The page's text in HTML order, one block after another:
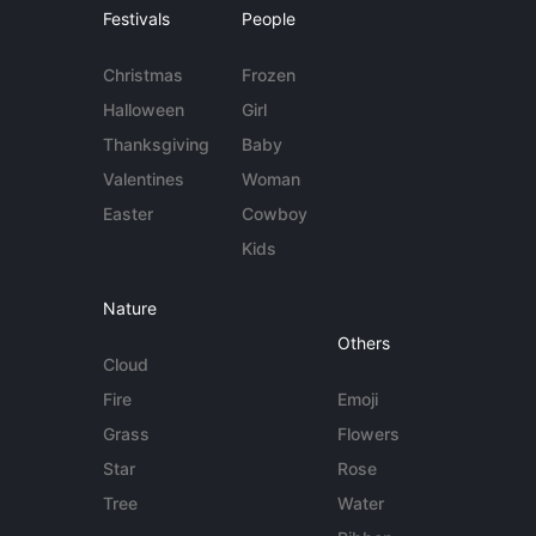
Festivals
Christmas
Halloween
Thanksgiving
Valentines
Easter
People
Frozen
Girl
Baby
Woman
Cowboy
Kids
Nature
Cloud
Fire
Grass
Star
Tree
Others
Emoji
Flowers
Rose
Water